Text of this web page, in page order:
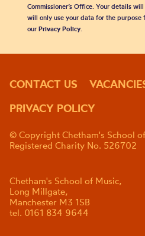
Commissioner’s Office. Your details
will only use your data for the purpose
our Privacy Policy.
CONTACT US
PRIVACY POLICY
© Copyright Chetham's School
Registered Charity No. 526702
Chetham's School of Music,
Long Millgate,
Manchester M3 1SB
tel. 0161 834 9644